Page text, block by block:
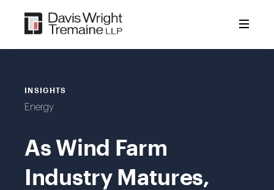
content
INSIGHTS
Energy
As Wind Farm
Industry Matures,